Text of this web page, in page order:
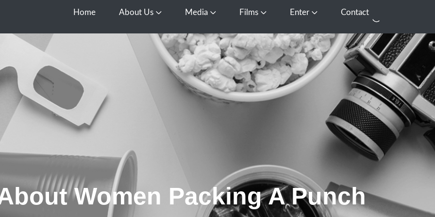
Home About Us Open About Us
Media Open Media
Films Open FilmsEnter Open EnterContact
Women Packing A Punch